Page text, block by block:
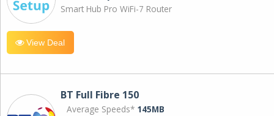
Smart Hub Pro WiFi-7 Router
View Deal
BT Full Fibre 150
Average Speeds* 145MB